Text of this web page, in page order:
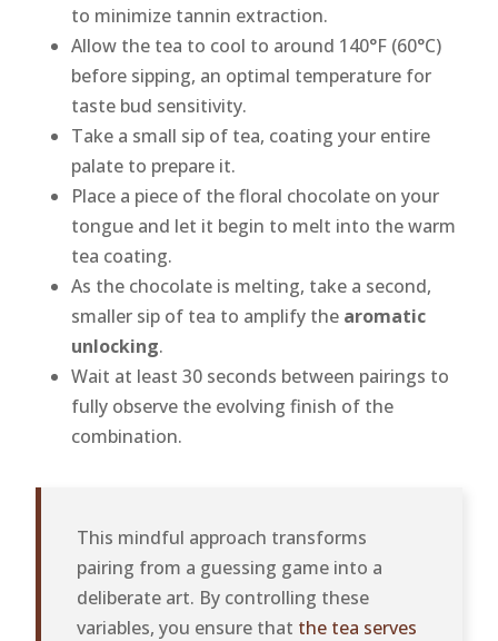
to minimize tannin extraction.
Allow the tea to cool to around 140°F (60°C)
before sipping, an optimal temperature for
taste bud sensitivity.
Take a small sip of tea, coating your entire
palate to prepare it.
Place a piece of the floral chocolate on your
tongue and let it begin to melt into the warm
tea coating.
As the chocolate is melting, take a second,
smaller sip of tea to amplify the aromatic
unlocking.
Wait at least 30 seconds between pairings to
fully observe the evolving finish of the
combination.
This mindful approach transforms
pairing from a guessing game into a
deliberate art. By controlling these
variables, you ensure that the tea serves